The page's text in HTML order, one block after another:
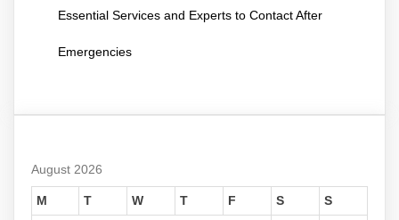
Essential Services and Experts to Contact After
Emergencies
August 2026
M T W T F S
S